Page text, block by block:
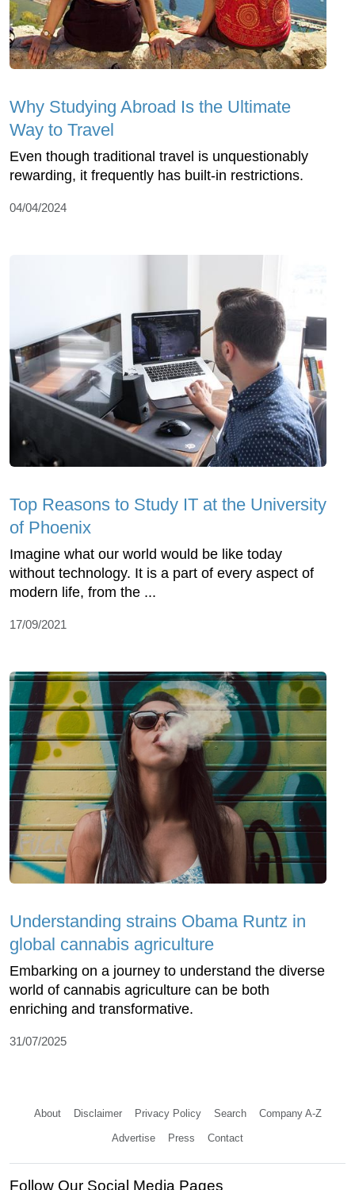
Why Studying Abroad Is the Ultimate
Way to Travel
Even though traditional travel is unquestionably
rewarding, it frequently has built-in restrictions.
04/04/2024
Top Reasons to Study IT at the University
of Phoenix
Imagine what our world would be like today
without technology. It is a part of every aspect of
modern life, from the ...
17/09/2021
Understanding strains Obama Runtz in
global cannabis agriculture
Embarking on a journey to understand the diverse
world of cannabis agriculture can be both
enriching and transformative.
31/07/2025
About Disclaimer Privacy Policy Search Company A-Z
Advertise Press Contact
Follow Our Social Media Pages